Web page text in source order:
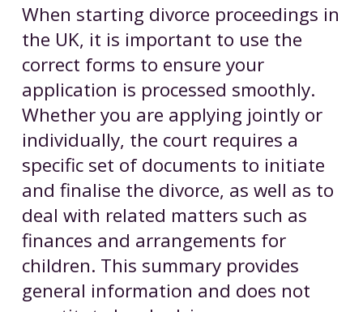
When starting divorce proceedings in
the UK, it is important to use the
correct forms to ensure your
application is processed smoothly.
Whether you are applying jointly or
individually, the court requires a
specific set of documents to initiate
and finalise the divorce, as well as to
deal with related matters such as
finances and arrangements for
children. This summary provides
general information and does not